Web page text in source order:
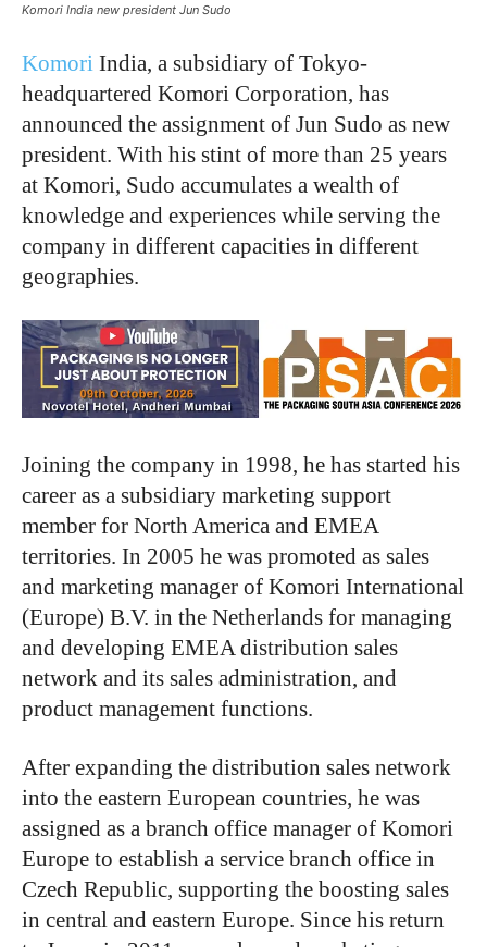
Komori India new president Jun Sudo
Komori India, a subsidiary of Tokyo-
headquartered Komori Corporation, has
announced the assignment of Jun Sudo as new
president. With his stint of more than 25 years
at Komori, Sudo accumulates a wealth of
knowledge and experiences while serving the
company in different capacities in different
geographies.
Joining the company in 1998, he has started his
career as a subsidiary marketing support
member for North America and EMEA
territories. In 2005 he was promoted as sales
and marketing manager of Komori International
(Europe) B.V. in the Netherlands for managing
and developing EMEA distribution sales
network and its sales administration, and
product management functions.
After expanding the distribution sales network
into the eastern European countries, he was
assigned as a branch office manager of Komori
Europe to establish a service branch office in
Czech Republic, supporting the boosting sales
in central and eastern Europe. Since his return